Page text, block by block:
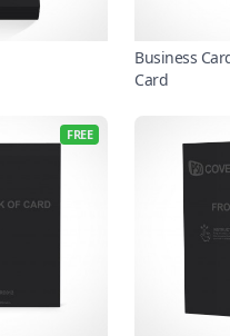
Business
Card
FREE